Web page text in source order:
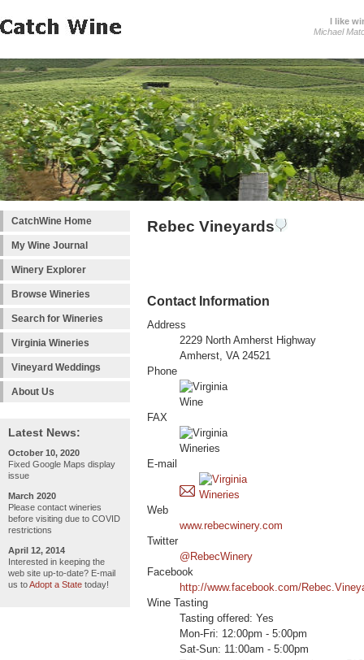
I like
Michael
CatchWine Home
My Wine Journal
Winery Explorer
Browse Wineries
Search for Wineries
Virginia Wineries
Vineyard Weddings
About Us
Latest News:
October 10, 2020
Fixed Google Maps display
issue
March 2020
Please contact wineries
before visiting due to COVID
restrictions
April 12, 2014
Interested in keeping the
web site up-to-date? E-mail
us toAdopt a State today!
Rebec Vineyards
Contact Information
Address
2229 North Amherst Highway
Amherst, VA 24521
Phone
FAX
E-mail
Web
www.rebecwinery.com
Twitter
@RebecWinery
Facebook
http://www.facebook.com/
Wine Tasting
Tasting offered: Yes
Mon-Fri: 12:00pm - 5:00pm
Sat-Sun: 11:00am - 5:00pm